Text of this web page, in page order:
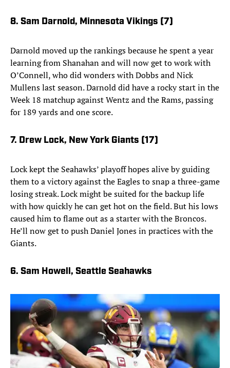
8. Sam Darnold, Minnesota Vikings (7)
Darnold moved up the rankings because he spent a year
learning from Shanahan and will now get to work with
O’Connell, who did wonders with Dobbs and Nick
Mullens last season. Darnold did have a rocky start in the
Week 18 matchup against Wentz and the Rams, passing
for 189 yards and one score.
7. Drew Lock, New York Giants (17)
Lock kept the Seahawks’ playoff hopes alive by guiding
them to a victory against the Eagles to snap a three-game
losing streak. Lock might be suited for the backup life
with how quickly he can get hot on the field. But his lows
caused him to flame out as a starter with the Broncos.
He’ll now get to push Daniel Jones in practices with the
Giants.
6. Sam Howell, Seattle Seahawks